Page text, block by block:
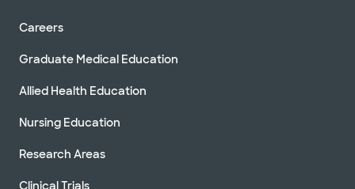
Careers
Graduate Medical Education
Allied Health Education
Nursing Education
Research Areas
Clinical Trials